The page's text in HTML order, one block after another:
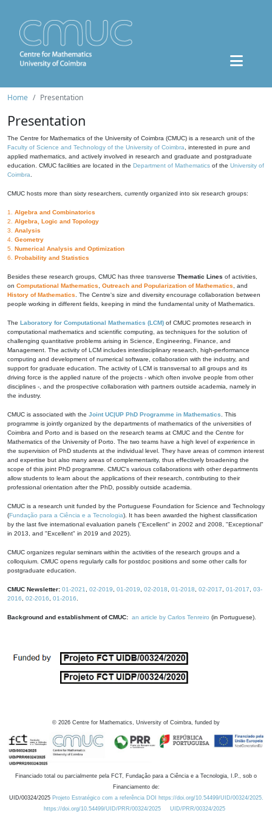
Home Presentation
Presentation
The Centre for Mathematics of the University of Coimbra (CMUC) is a research unit of the
Faculty of Science and Technology of the University of Coimbra , interested in pure and
applied mathematics, and actively involved in research and graduate and postgraduate
education. CMUC facilities are located in the Department of Mathematics of the University of
Coimbra
CMUC hosts more than sixty researchers, currently organized into six research groups:
1. Algebra and Combinatorics
2. Algebra, Logic and Topology
3. Analysis
4. Geometry
5. Numerical Analysis and Optimization
6. Probability and Statistics
Besides these research groups, CMUC has three transverse Thematic Lines of activities,
on Computational Mathematics Outreach and Popularization of Mathematics , and
History of Mathematics . The Centre's size and diversity encourage collaboration between
people working in different fields, keeping in mind the fundamental unity of Mathematics.
The Laboratory for Computational Mathematics (LCM) of CMUC promotes research in
computational mathematics and scientific computing, as techniques for the solution of
challenging quantitative problems arising in Science, Engineering, Finance, and
Management. The activity of LCM includes interdisciplinary research, high-performance
computing and development of numerical software, collaboration with the industry, and
support for graduate education. The activity of LCM is transversal to all groups and its
driving force is the applied nature of the projects - which often involve people from other
disciplines -, and the prospective collaboration with partners outside academia, namely in
the industry.
CMUC is associated with the Joint UC|UP PhD Programme in Mathematics . This
programme is jointly organized by the departments of mathematics of the universities of
Coimbra and Porto and is based on the research teams at CMUC and the Centre for
Mathematics of the University of Porto. The two teams have a high level of experience in
the supervision of PhD students at the individual level. They have areas of common interest
and expertise but also many areas of complementarity, thus effectively broadening the
scope of this joint PhD programme. CMUC's various collaborations with other departments
allow students to learn about the applications of their research, contributing to their
professional orientation after the PhD, possibly outside academia.
CMUC is a research unit funded by the Portuguese Foundation for Science and Technology
(Fundação para a Ciência e a Tecnologia). It has been awarded the highest classification
by the last five international evaluation panels ("Excellent" in 2002 and 2008, "Exceptional"
in 2013, and "Excellent" in 2019 and 2025).
CMUC organizes regular seminars within the activities of the research groups and a
colloquium. CMUC opens regularly calls for postdoc positions and some other calls for
postgraduate education.
CMUC Newsletter: 01-2021 02-2019 01-2019 02-2018 01-2018 02-2017 01-2017
03-
2016
02-2016 01-2016
Background and establishment of CMUC: an article by Carlos Tenreiro (in Portuguese).
© 2026 Centre for Mathematics, University of Coimbra, funded by
Financiado total ou parcialmente pela FCT, Fundação para a Ciência e a Tecnologia, I.P., sob o
Financiamento de:
UID/00324/2025 Projeto Estratégico com a referência DOI https://doi.org/10.54499/UID/00324/2025.
https://doi.org/10.54499/UID/PRR/00324/2025
UID/PRR/00324/2025